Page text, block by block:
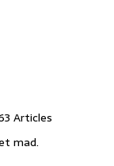
Articles
mad.